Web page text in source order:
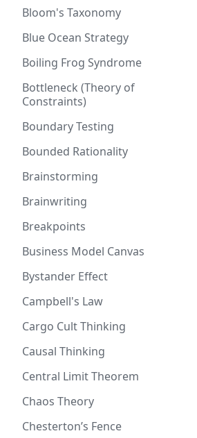
Bloom's Taxonomy
Blue Ocean Strategy
Boiling Frog Syndrome
Bottleneck (Theory of
Constraints)
Boundary Testing
Bounded Rationality
Brainstorming
Brainwriting
Breakpoints
Business Model Canvas
Bystander Effect
Campbell's Law
Cargo Cult Thinking
Causal Thinking
Central Limit Theorem
Chaos Theory
Chesterton’s Fence